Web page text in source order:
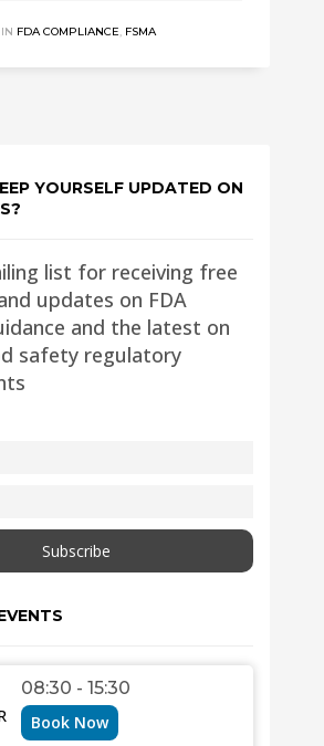
FDA COMPLIANCE, FSMA
YOURSELF UPDATED ON
list for receiving free
updates on FDA
and the latest on
safety regulatory
08:30 - 15:30
Book Now